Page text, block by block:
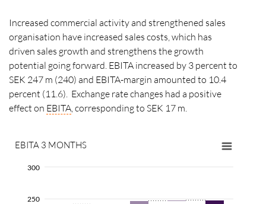
Increased commercial activity and strengthened sales
organisation have increased sales costs, which has
driven sales growth and strengthens the growth
potential going forward. EBITA increased by 3 percent to
SEK 247 m (240) and EBITA-margin amounted to 10.4
percent (11.6). Exchange rate changes had a positive
effect on EBITA, corresponding to SEK 17 m.
EBITA 3 MONTHS
250
300